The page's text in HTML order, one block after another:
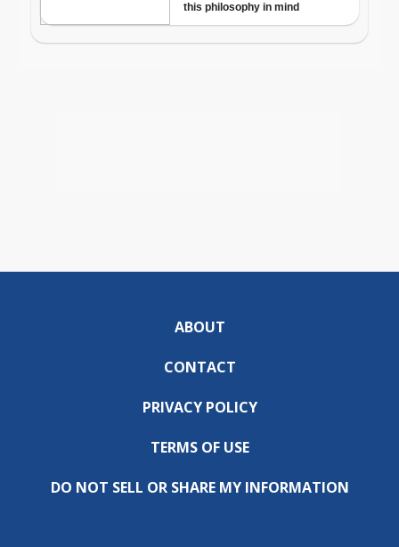
ABOUT
CONTACT
PRIVACY POLICY
TERMS OF USE
DO NOT SELL OR SHARE MY INFORMATION